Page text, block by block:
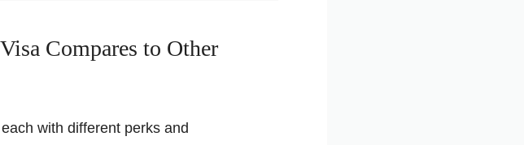
Compares to Other
with different perks and